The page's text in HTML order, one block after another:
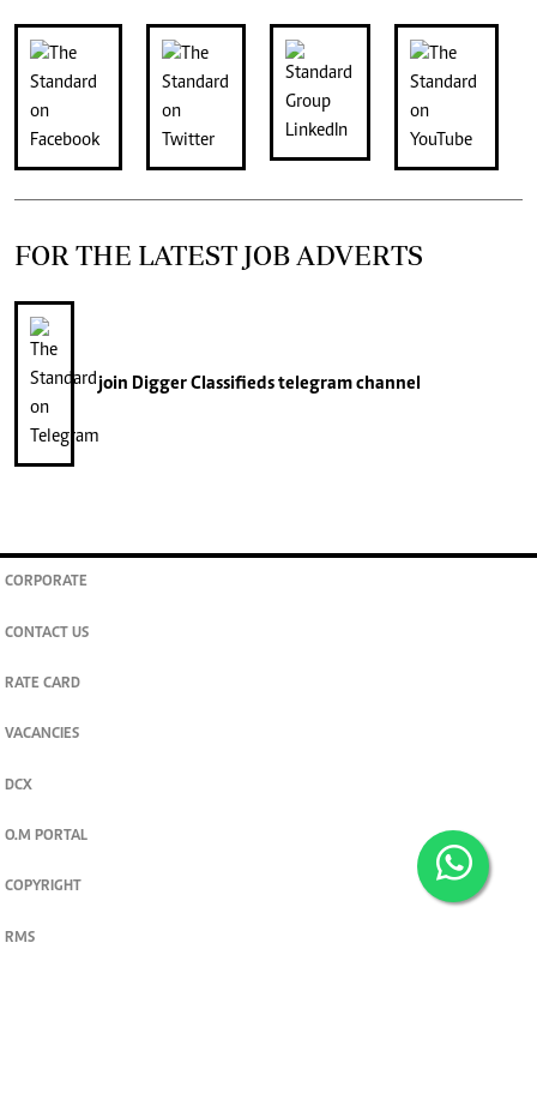
FOR THE LATEST JOB ADVERTS
join Digger Classifiedstelegram channel
CORPORATE
CONTACT US
RATE CARD
VACANCIES
DCX
O.M PORTAL
COPYRIGHT
RMS